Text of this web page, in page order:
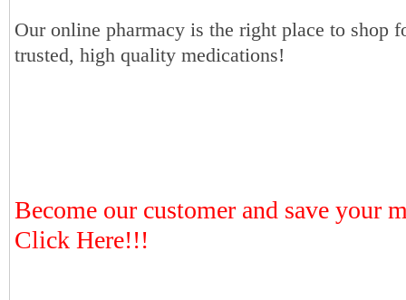
Our online pharmacy is the right place to shop
trusted, high quality medications!
Become our customer and save your
Click Here!!!